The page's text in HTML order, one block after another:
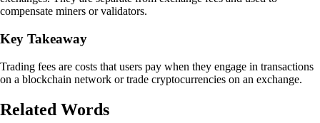
compensate miners or validators.
Key Takeaway
Trading fees are costs that users pay when they engage in transactions
on a blockchain network or trade cryptocurrencies on an exchange.
Related Words